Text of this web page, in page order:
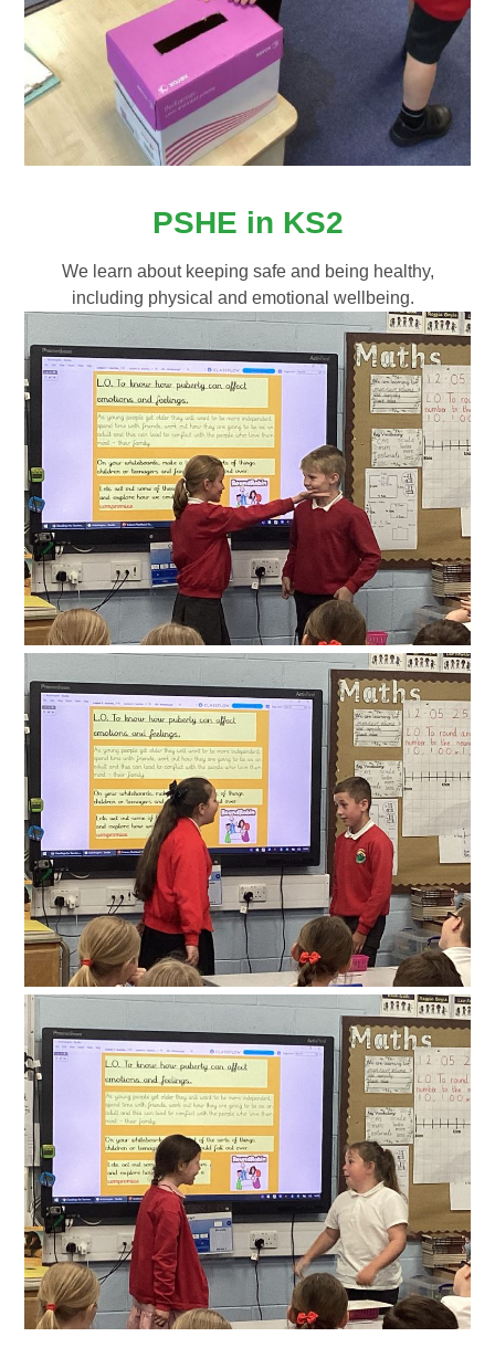
PSHE in KS2
We learn about keeping safe and being healthy,
including physical and emotional wellbeing.